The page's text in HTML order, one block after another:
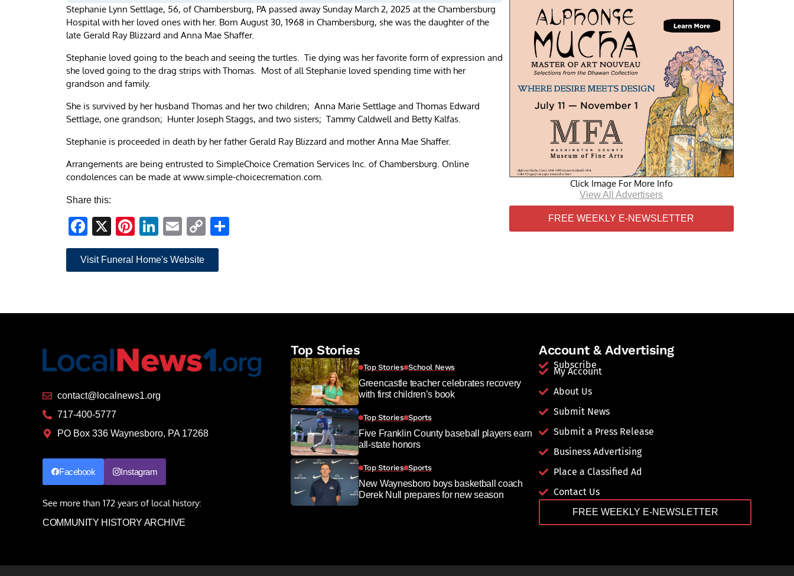
Stephanie Lynn Settlage, 56, of Chambersburg, PA passed away Sunday March 2, 2025 at the Chambersburg
Hospital with her loved ones with her. Born August 30, 1968 in Chambersburg, she was the daughter of the
late Gerald Ray Blizzard and Anna Mae Shaffer.
Stephanie loved going to the beach and seeing the turtles. Tie dying was her favorite form of expression and
she loved going to the drag strips with Thomas. Most of all Stephanie loved spending time with her
grandson and family.
She is survived by her husband Thomas and her two children; Anna Marie Settlage and Thomas Edward
Settlage, one grandson; Hunter Joseph Staggs, and two sisters; Tammy Caldwell and Betty Kalfas.
Stephanie is proceeded in death by her father Gerald Ray Blizzard and mother Anna Mae Shaffer.
Arrangements are being entrusted to SimpleChoice Cremation Services Inc. of Chambersburg. Online
condolences can be made at www.simple-choicecremation.com.
Share this:
Facebook
X Pinterest
LinkedIn
EmailCopy
Link
Visit Funeral Home's Website
Click Image For More Info
View All Advertisers
FREE WEEKLY E-NEWSLETTER
contact@localnews1.org
717-400-5777
PO Box 336 Waynesboro, PA 17268
Facebook Instagram
See more than 172 years of local history:
COMMUNITY HISTORY ARCHIVE
Top Stories
Top Stories School News
Greencastle teacher celebrates recovery
with first children’s book
Top Stories Sports
Five Franklin County baseball players earn
all-state honors
Top Stories Sports
New Waynesboro boys basketball coach
Derek Null prepares for new season
Account & Advertising
Subscribe
My Account
About Us
Submit News
Submit a Press Release
Business Advertising
Place a Classified Ad
Contact Us
FREE WEEKLY E-NEWSLETTER